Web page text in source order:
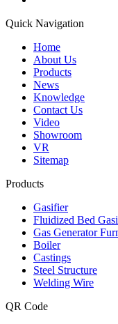
Quick Navigation
Home
About Us
Products
News
Knowledge
Contact Us
Video
Showroom
VR
Sitemap
Products
Gasifier
Fluidized Bed
Gas Generator
Boiler
Castings
Steel Structure
Welding Wire
QR Code